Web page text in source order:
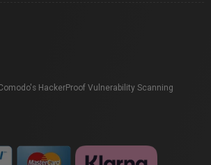
HackerProof Vulnerability Scanning